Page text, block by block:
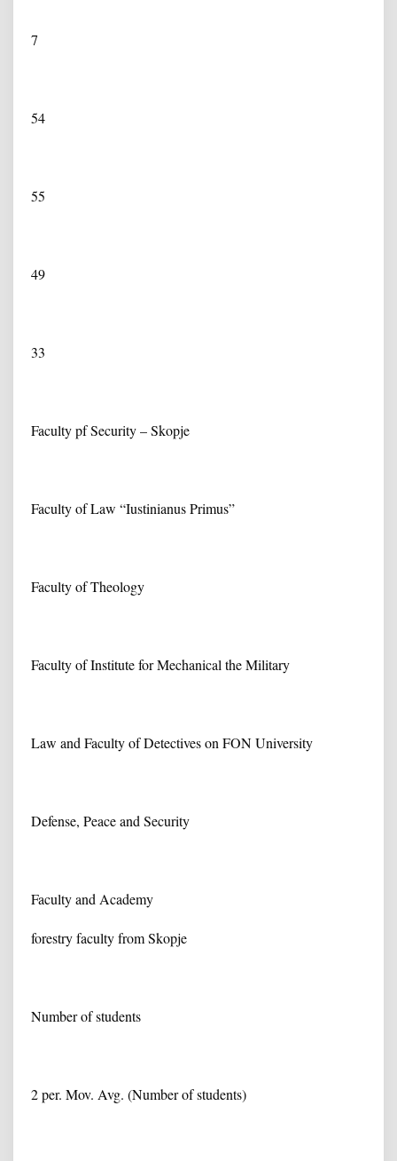
7
54
55
49
33
Faculty pf Security – Skopje
Faculty of Law “Iustinianus Primus”
Faculty of Theology
Faculty of Institute for Mechanical the Military
Law and Faculty of Detectives on FON University
Defense, Peace and Security
Faculty and Academy
forestry faculty from Skopje
Number of students
2 per. Mov. Avg. (Number of students)